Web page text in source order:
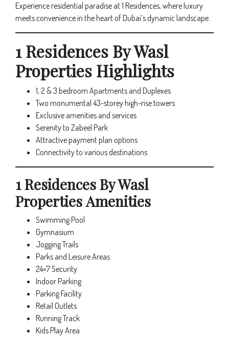
Experience residential paradise at 1 Residences, where luxury
meets convenience in the heart of Dubai’s dynamic landscape.
1 Residences By Wasl
Properties Highlights
1, 2 & 3 bedroom Apartments and Duplexes
Two monumental 43-storey high-rise towers
Exclusive amenities and services
Serenity to Zabeel Park
Attractive payment plan options
Connectivity to various destinations
1 Residences By Wasl
Properties Amenities
Swimming Pool
Gymnasium
Jogging Trails
Parks and Leisure Areas
24×7 Security
Indoor Parking
Parking Facility
Retail Outlets
Running Track
Kids Play Area